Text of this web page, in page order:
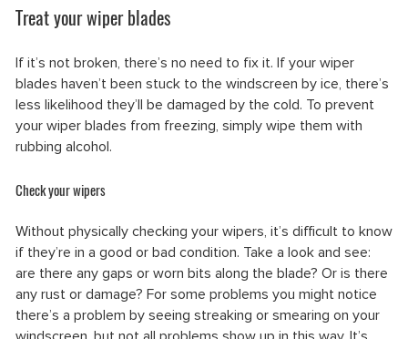
Treat your wiper blades
If it’s not broken, there’s no need to fix it. If your wiper
blades haven’t been stuck to the windscreen by ice, there’s
less likelihood they’ll be damaged by the cold. To prevent
your wiper blades from freezing, simply wipe them with
rubbing alcohol.
Check your wipers
Without physically checking your wipers, it’s difficult to know
if they’re in a good or bad condition. Take a look and see:
are there any gaps or worn bits along the blade? Or is there
any rust or damage? For some problems you might notice
there’s a problem by seeing streaking or smearing on your